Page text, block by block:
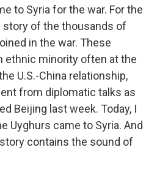
to Syria for the war. For the
of the thousands of
in the war. These
ethnic minority often at the
U.S.-China relationship,
from diplomatic talks as
Beijing last week. Today, I
Uyghurs came to Syria. And
contains the sound of